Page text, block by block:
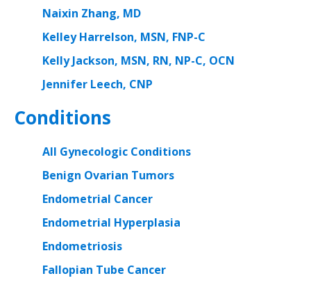
Naixin Zhang, MD
Kelley Harrelson, MSN, FNP-C
Kelly Jackson, MSN, RN, NP-C, OCN
Jennifer Leech, CNP
Conditions
All Gynecologic Conditions
Benign Ovarian Tumors
Endometrial Cancer
Endometrial Hyperplasia
Endometriosis
Fallopian Tube Cancer